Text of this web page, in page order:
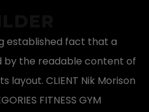
established fact that a
by the readable content of
layout. CLIENT Nik Morison
FITNESS GYM